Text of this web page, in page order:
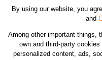
By using our website, you
and
Among other important things,
own and third-party
personalized content, ads,
Legal & Patents